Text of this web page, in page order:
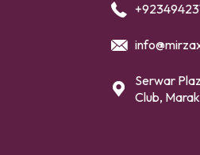
Serwar
Club,